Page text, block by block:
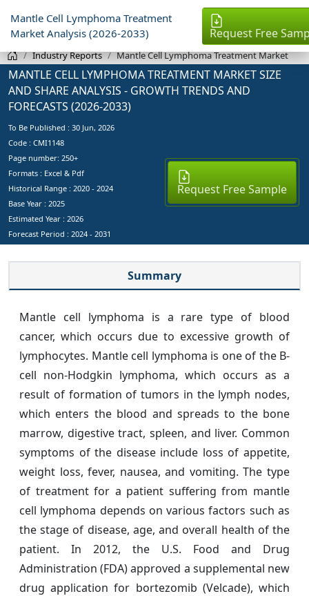
Mantle Cell Lymphoma Treatment
Market Analysis (2026-2033)
Request Free
Industry Reports Mantle Cell Lymphoma Treatment Market
MANTLE CELL LYMPHOMA TREATMENT MARKET SIZE
AND SHARE ANALYSIS - GROWTH TRENDS AND
FORECASTS (2026-2033)
To Be Published : 30 Jun, 2026
Code : CMI1148
Page number: 250+
Formats : Excel & Pdf
Historical Range : 2020 - 2024
Base Year : 2025
Estimated Year : 2026
Forecast Period : 2024 - 2031
Request Free Sample
Summary
Mantle cell lymphoma is a rare type of blood
cancer, which occurs due to excessive growth of
lymphocytes. Mantle cell lymphoma is one of the B-
cell non-Hodgkin lymphoma, which occurs as a
result of formation of tumors in the lymph nodes,
which enters the blood and spreads to the bone
marrow, digestive tract, spleen, and liver. Common
symptoms of the disease include loss of appetite,
weight loss, fever, nausea, and vomiting. The type
of treatment for a patient suffering from mantle
cell lymphoma depends on various factors such as
the stage of disease, age, and overall health of the
patient. In 2012, the U.S. Food and Drug
Administration (FDA) approved a supplemental new
drug application for bortezomib (Velcade), which